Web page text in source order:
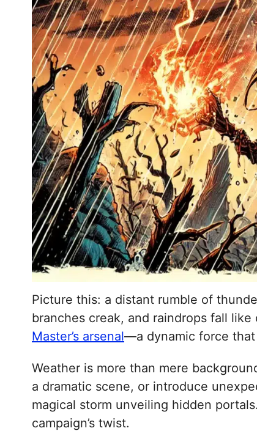
Picture this: a distant rumble of
branches creak, and raindrops fall
Master’s arsenal—a dynamic force that
Weather is more than mere
a dramatic scene, or introduce
magical storm unveiling hidden
campaign’s twist.